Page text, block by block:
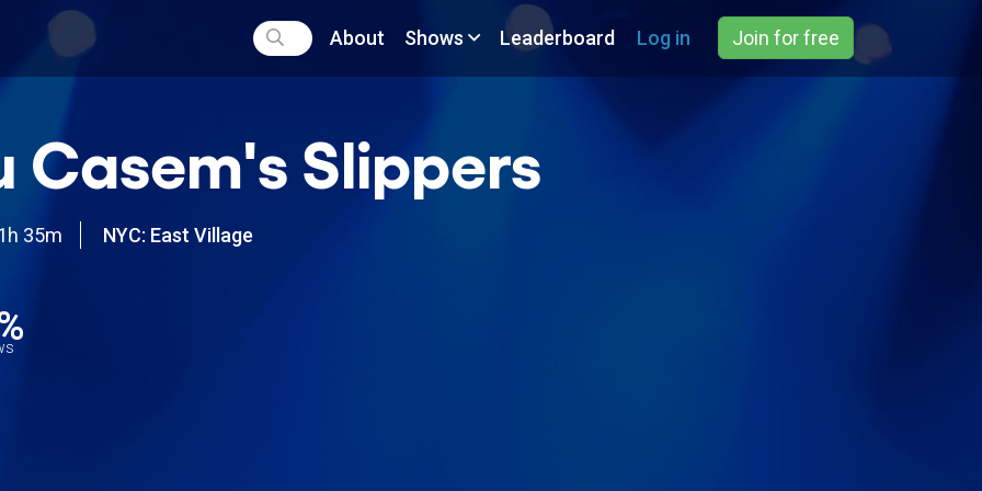
About Shows Leaderboard Log in Join for free
Casem's Slippers
35m
NYC: East Village